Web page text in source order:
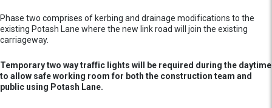
Phase two comprises of kerbing and drainage modifications to the
existing Potash Lane where the new link road will join the existing
carriageway.
Temporary two way traffic lights will be required during the daytime
to allow safe working room for both the construction team and
public using Potash Lane.